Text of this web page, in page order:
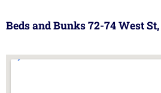
Beds and Bunks 72-74 West